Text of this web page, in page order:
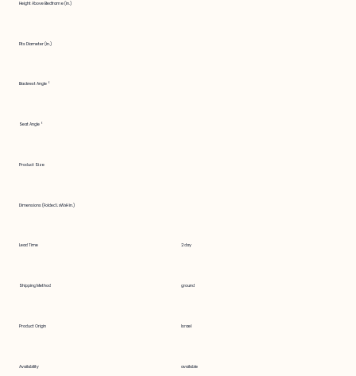
Height Above Bedframe (in.)
Fits Diameter (in.)
Backrest Angle °
Seat Angle °
Product Size
Dimensions (Folded LxWxH in.)
Lead Time 2 day
Shipping Method ground
Product Origin Israel
Availability available